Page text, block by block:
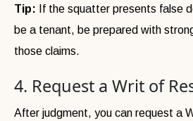
Tip:
If the squatter presents false
be a tenant, be prepared with
those claims.
4. Request a Writ of
After judgment, you can request a